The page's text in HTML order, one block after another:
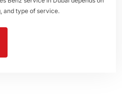
and type of service.